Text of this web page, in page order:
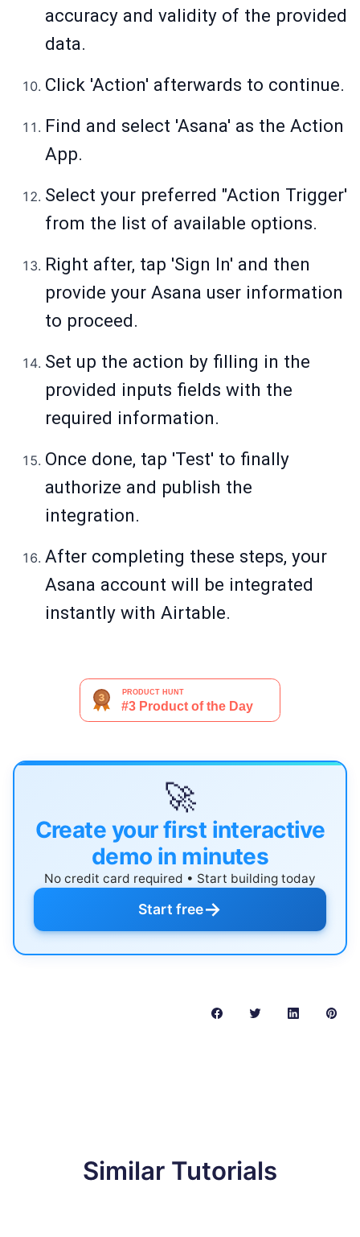
accuracy and validity of the provided
data.
Click 'Action' afterwards to continue.
Find and select 'Asana' as the Action
App.
Select your preferred "Action Trigger'
from the list of available options.
Right after, tap 'Sign In' and then
provide your Asana user information
to proceed.
Set up the action by filling in the
provided inputs fields with the
required information.
Once done, tap 'Test' to finally
authorize and publish the
integration.
After completing these steps, your
Asana account will be integrated
instantly with Airtable.
🚀
Create your first interactive
demo in minutes
No credit card required • Start building today
Start free→
Similar Tutorials